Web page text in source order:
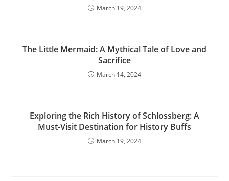
March 19, 2024
The Little Mermaid: A Mythical Tale of Love and
Sacrifice
March 14, 2024
Exploring the Rich History of Schlossberg: A
Must-Visit Destination for History Buffs
March 19, 2024